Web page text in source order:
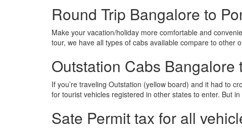
Round Trip Bangalore to
Make your vacation/holiday more comfortable and
tour, we have all types of cabs available compare to other
Outstation Cabs
If you’re traveling Outstation (yellow board) and it had to
for tourist vehicles registered in other states to enter. But
Sate Permit tax for all